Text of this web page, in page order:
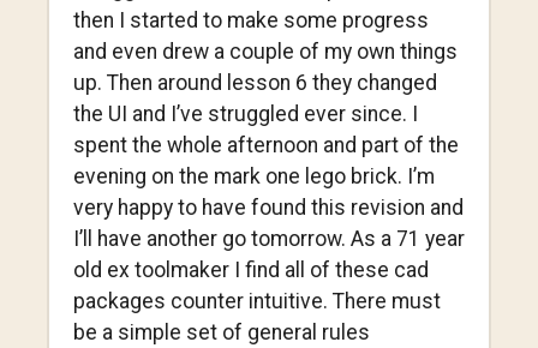
then I started to make some progress
and even drew a couple of my own things
up. Then around lesson 6 they changed
the UI and I’ve struggled ever since. I
spent the whole afternoon and part of the
evening on the mark one lego brick. I’m
very happy to have found this revision and
I’ll have another go tomorrow. As a 71 year
old ex toolmaker I find all of these cad
packages counter intuitive. There must
be a simple set of general rules